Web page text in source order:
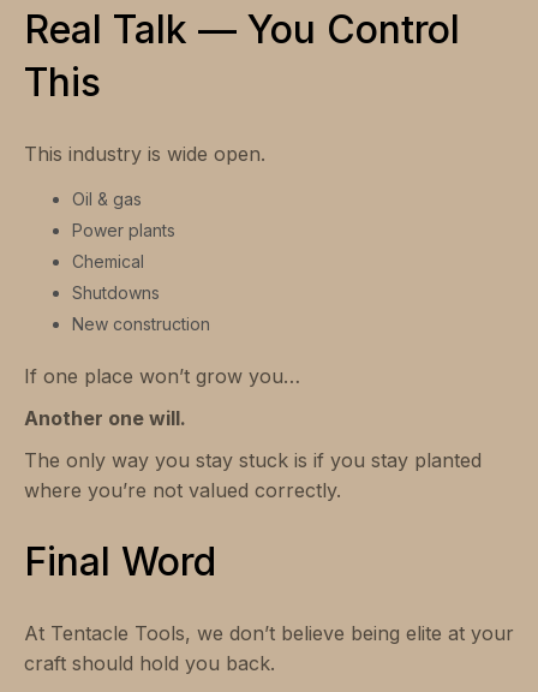
Real Talk — You Control
This
This industry is wide open.
Oil & gas
Power plants
Chemical
Shutdowns
New construction
If one place won’t grow you…
Another one will.
The only way you stay stuck is if you stay planted
where you’re not valued correctly.
Final Word
At Tentacle Tools, we don’t believe being elite at your
craft should hold you back.